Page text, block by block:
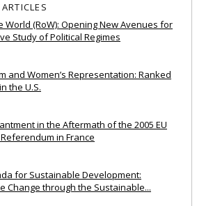
World (RoW): Opening New Avenues for
Study of Political Regimes
and Women’s Representation: Ranked
the U.S.
in the Aftermath of the 2005 EU
in France
for Sustainable Development:
Change through the Sustainable...